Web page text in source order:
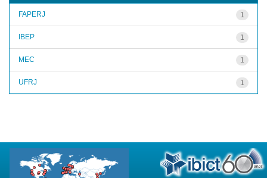
1
FAPERJ
1
IBEP
1
MEC
1
UFRJ